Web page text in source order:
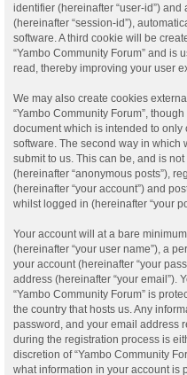
identifier (hereinafter “user-id”)
(hereinafter “session-id”),
software. A third cookie will be
“Yambo Community Forum” and is
read, thereby improving your user
We may also create cookies
“Yambo Community Forum”,
document which is intended to
software. The second way in which
submit to us. This can be, and is
(hereinafter “anonymous posts”),
(hereinafter “your account”) and
whilst logged in (hereinafter “your
Your account will at a bare
(hereinafter “your user name”), a
your account (hereinafter “your
address (hereinafter “your email”).
“Yambo Community Forum” is
the country that hosts us. Any
password, and your email address
during the registration process is
discretion of “Yambo Community
what information in your account is